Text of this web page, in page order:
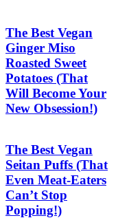
The Best Vegan
Ginger Miso
Roasted Sweet
Potatoes (That
Will Become Your
New Obsession!)
The Best Vegan
Seitan Puffs (That
Even Meat-Eaters
Can’t Stop
Popping!)